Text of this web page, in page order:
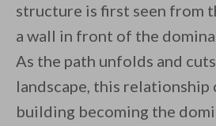
structure is first seen from
a wall in front of the
As the path unfolds and
landscape, this relationship
building becoming the